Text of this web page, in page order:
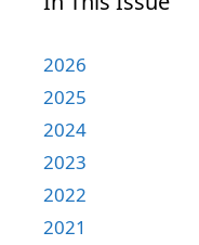
2026
2025
2024
2023
2022
2021